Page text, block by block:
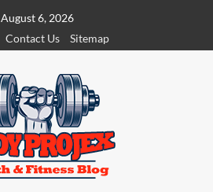
August 6, 2026
Contact Us Sitemap